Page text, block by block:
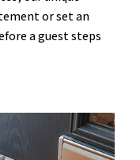
or set an
a guest steps